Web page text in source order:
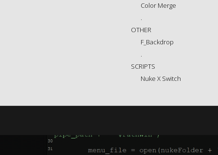
Color Merge
.
OTHER
F_Backdrop
.
SCRIPTS
Nuke X Switch